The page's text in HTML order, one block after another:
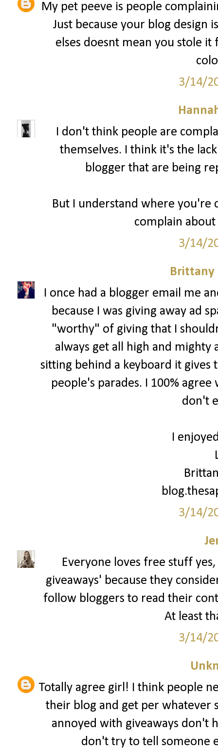
My pet peeve is people
Just because your blog design
elses doesnt mean you stole
3/14/
I don't think people are
themselves. I think it's the
blogger that are being
But I understand where you're
complain about
3/14/
Brittany
I once had a blogger email me
because I was giving away ad
"worthy" of giving that I
always get all high and mighty
sitting behind a keyboard it
people's parades. I 100%
don't
I
3/14/
Everyone loves free stuff
giveaways' because they
follow bloggers to read their
At least
3/14/
Totally agree girl! I think people
their blog and get per whatever
annoyed with giveaways don't
don't try to tell someone